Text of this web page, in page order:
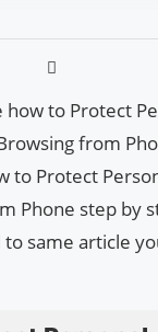
how to Protect
from
to Protect
Phone step by
same article